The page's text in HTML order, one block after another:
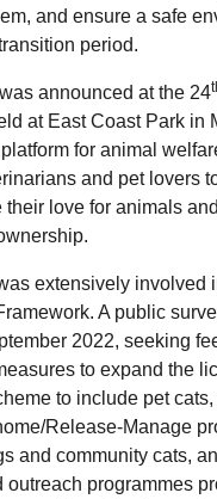
and ensure a safe
period.
announced at the 24
at East Coast Park in
for animal
and pet lovers
their love for animals
extensively involved
A public
2022, seeking
to expand the
to include pet
Release-Manage
and community cats,
outreach programmes